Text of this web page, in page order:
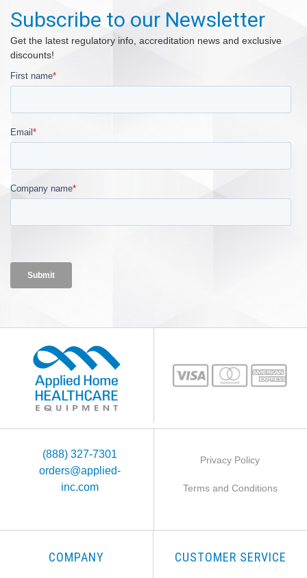
Subscribe to our Newsletter
Get the latest regulatory info, accreditation news and exclusive
discounts!
(888) 327-7301
orders@applied-
inc.com
Privacy Policy
Terms and Conditions
COMPANY CUSTOMER SERVICE